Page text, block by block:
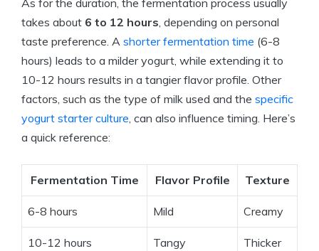
As for the duration, the fermentation process usually
takes about 6 to 12 hours, depending on personal
taste preference. A shorter fermentation time (6-8
hours) leads to a milder yogurt, while extending it to
10-12 hours results in a tangier flavor profile. Other
factors, such as the type of milk used and the specific
yogurt starter culture, can also influence timing. Here’s
a quick reference:
Fermentation Time Flavor Profile Texture
6-8 hours Mild Creamy
10-12 hours Tangy Thicker